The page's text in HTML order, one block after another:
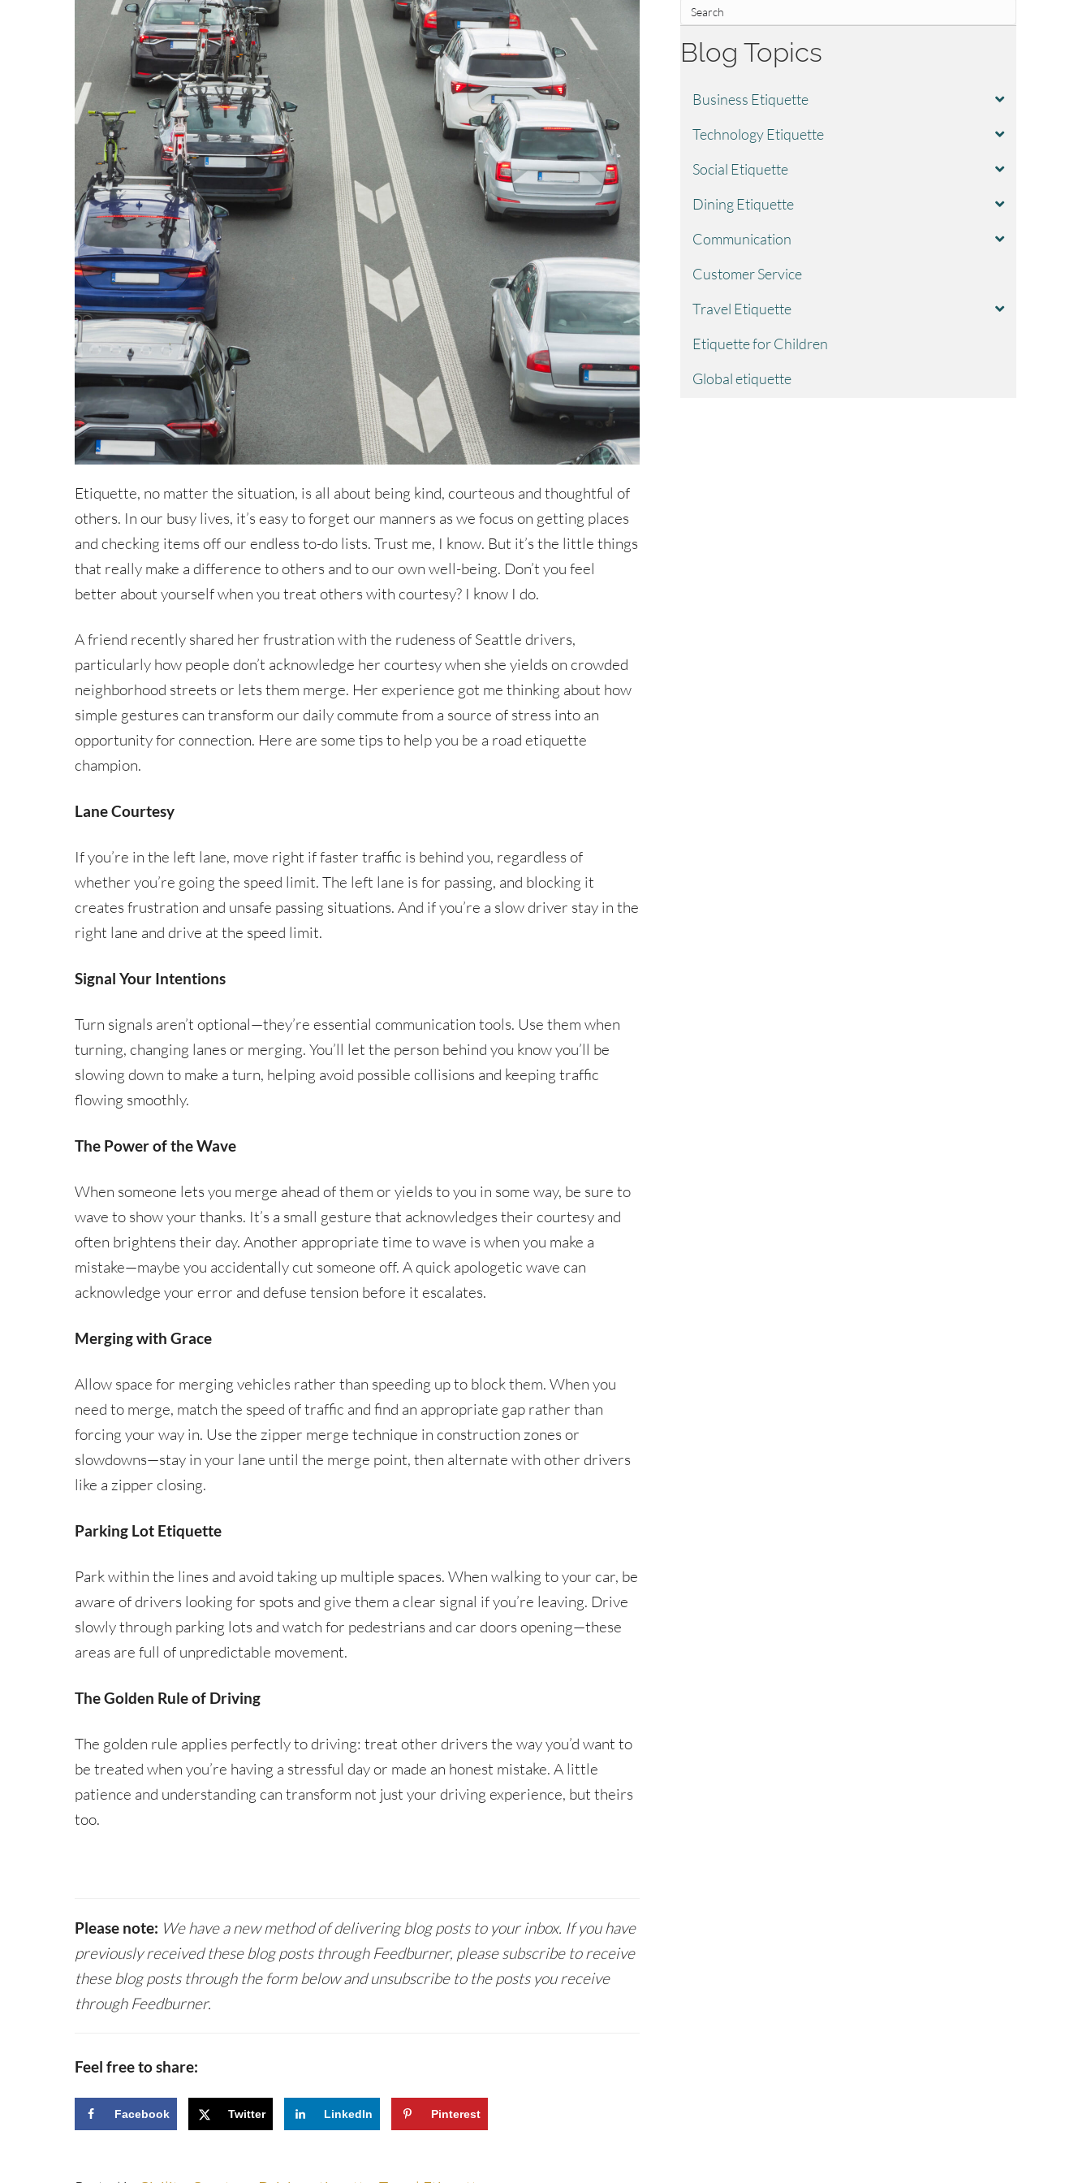
Etiquette, no matter the situation, is all about being kind, courteous and thoughtful of
others. In our busy lives, it’s easy to forget our manners as we focus on getting places
and checking items off our endless to-do lists. Trust me, I know. But it’s the little things
that really make a difference to others and to our own well-being. Don’t you feel
better about yourself when you treat others with courtesy? I know I do.
A friend recently shared her frustration with the rudeness of Seattle drivers,
particularly how people don’t acknowledge her courtesy when she yields on crowded
neighborhood streets or lets them merge. Her experience got me thinking about how
simple gestures can transform our daily commute from a source of stress into an
opportunity for connection. Here are some tips to help you be a road etiquette
champion.
Lane Courtesy
If you’re in the left lane, move right if faster traffic is behind you, regardless of
whether you’re going the speed limit. The left lane is for passing, and blocking it
creates frustration and unsafe passing situations. And if you’re a slow driver stay in the
right lane and drive at the speed limit.
Signal Your Intentions
Turn signals aren’t optional—they’re essential communication tools. Use them when
turning, changing lanes or merging. You’ll let the person behind you know you’ll be
slowing down to make a turn, helping avoid possible collisions and keeping traffic
flowing smoothly.
The Power of the Wave
When someone lets you merge ahead of them or yields to you in some way, be sure to
wave to show your thanks. It’s a small gesture that acknowledges their courtesy and
often brightens their day. Another appropriate time to wave is when you make a
mistake—maybe you accidentally cut someone off. A quick apologetic wave can
acknowledge your error and defuse tension before it escalates.
Merging with Grace
Allow space for merging vehicles rather than speeding up to block them. When you
need to merge, match the speed of traffic and find an appropriate gap rather than
forcing your way in. Use the zipper merge technique in construction zones or
slowdowns—stay in your lane until the merge point, then alternate with other drivers
like a zipper closing.
Parking Lot Etiquette
Park within the lines and avoid taking up multiple spaces. When walking to your car, be
aware of drivers looking for spots and give them a clear signal if you’re leaving. Drive
slowly through parking lots and watch for pedestrians and car doors opening—these
areas are full of unpredictable movement.
The Golden Rule of Driving
The golden rule applies perfectly to driving: treat other drivers the way you’d want to
be treated when you’re having a stressful day or made an honest mistake. A little
patience and understanding can transform not just your driving experience, but theirs
too.
Please note: We have a new method of delivering blog posts to your inbox. If you have
previously received these blog posts through Feedburner, please subscribe to receive
these blog posts through the form below and unsubscribe to the posts you receive
through Feedburner.
Feel free to share:
Facebook Twitter LinkedIn Pinterest
Blog Topics
Business Etiquette
Technology Etiquette
Social Etiquette
Dining Etiquette
Communication
Customer Service
Travel Etiquette
Etiquette for Children
Global etiquette